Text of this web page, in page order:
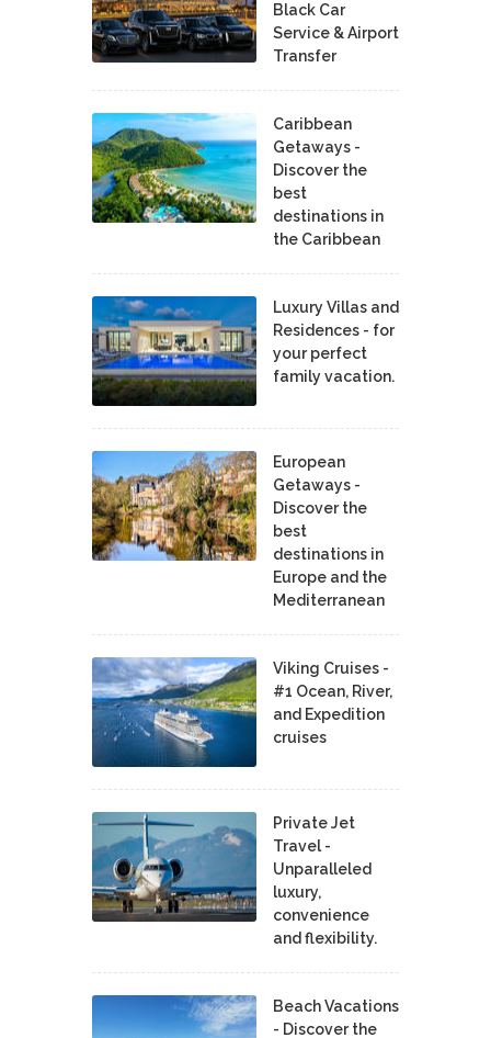
Black Car
Service & Airport
Transfer
Caribbean
Getaways -
Discover the
best
destinations in
the Caribbean
Luxury Villas and
Residences - for
your perfect
family vacation.
European
Getaways -
Discover the
best
destinations in
Europe and the
Mediterranean
Viking Cruises -
#1 Ocean, River,
and Expedition
cruises
Private Jet
Travel -
Unparalleled
luxury,
convenience
and flexibility.
Beach Vacations
- Discover the